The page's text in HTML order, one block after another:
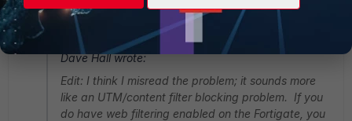
MCGURUPRO AUTHOR
New Member
Forum|Forum|11 years ago
Dave Hall wrote:
Edit: I think I misread the problem; it sounds more
like an UTM/content filter blocking problem. If you
do have web filtering enabled on the Fortigate, you